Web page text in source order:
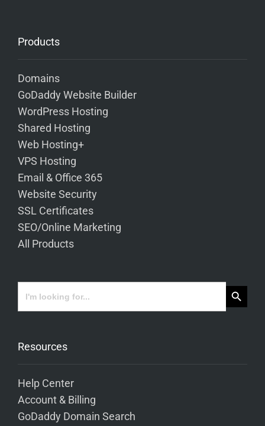
Products
Domains
GoDaddy Website Builder
WordPress Hosting
Shared Hosting
Web Hosting+
VPS Hosting
Email & Office 365
Website Security
SSL Certificates
SEO/Online Marketing
All Products
Search
for:
Search Button
Resources
Help Center
Account & Billing
GoDaddy Domain Search